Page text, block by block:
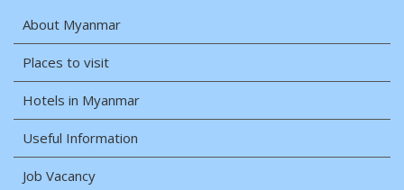
About Myanmar
Places to visit
Hotels in Myanmar
Useful Information
Job Vacancy